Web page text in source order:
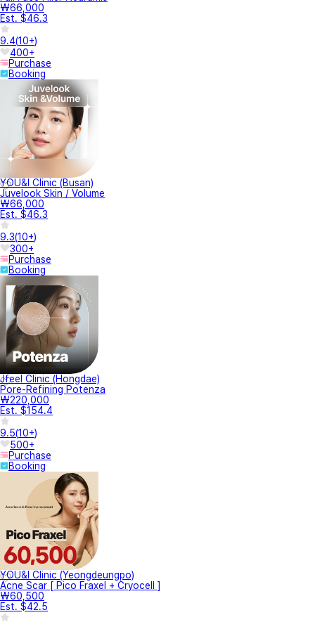
₩66,000
Est. $46.3
9.4(10+)
400+
Purchase
Booking
YOU&I Clinic (Busan)
Juvelook Skin / Volume
₩66,000
Est. $46.3
9.3(10+)
300+
Purchase
Booking
Jfeel Clinic (Hongdae)
Pore-Refining Potenza
₩220,000
Est. $154.4
9.5(10+)
500+
Purchase
Booking
YOU&I Clinic (Yeongdeungpo)
Acne Scar [ Pico Fraxel + Cryocell ]
₩60,500
Est. $42.5